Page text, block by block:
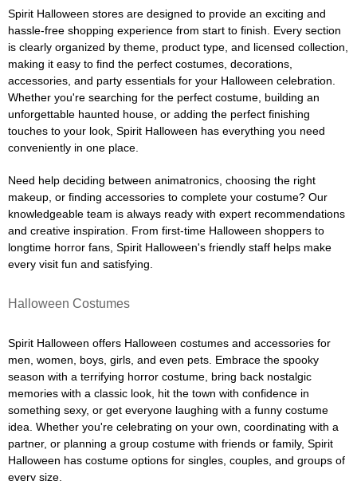
Spirit Halloween stores are designed to provide an exciting and
hassle-free shopping experience from start to finish. Every section
is clearly organized by theme, product type, and licensed collection,
making it easy to find the perfect costumes, decorations,
accessories, and party essentials for your Halloween celebration.
Whether you're searching for the perfect costume, building an
unforgettable haunted house, or adding the perfect finishing
touches to your look, Spirit Halloween has everything you need
conveniently in one place.
Need help deciding between animatronics, choosing the right
makeup, or finding accessories to complete your costume? Our
knowledgeable team is always ready with expert recommendations
and creative inspiration. From first-time Halloween shoppers to
longtime horror fans, Spirit Halloween's friendly staff helps make
every visit fun and satisfying.
Halloween Costumes
Spirit Halloween offers Halloween costumes and accessories for
men, women, boys, girls, and even pets. Embrace the spooky
season with a terrifying horror costume, bring back nostalgic
memories with a classic look, hit the town with confidence in
something sexy, or get everyone laughing with a funny costume
idea. Whether you're celebrating on your own, coordinating with a
partner, or planning a group costume with friends or family, Spirit
Halloween has costume options for singles, couples, and groups of
every size.